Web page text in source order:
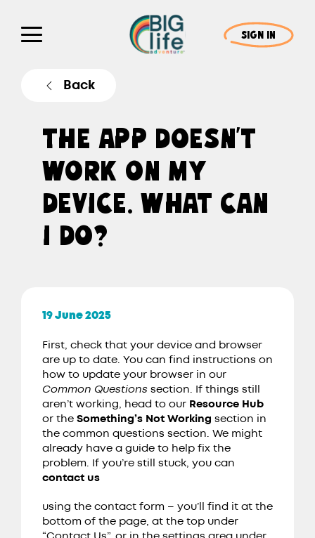
SIGN IN
Back
THE APP DOESN’T
WORK ON MY
DEVICE. WHAT CAN
I DO?
19 June 2025
First, check that your device and browser
are up to date. You can find instructions on
how to update your browser in our
Common Questionssection. If things still
aren’t working, head to our Resource Hub
or theSomething’s Not Working section in
the common questions section. We might
already have a guide to help fix the
problem. If you’re still stuck, you can
contact us
using the contact form – you’ll find it at the
bottom of the page, at the top under